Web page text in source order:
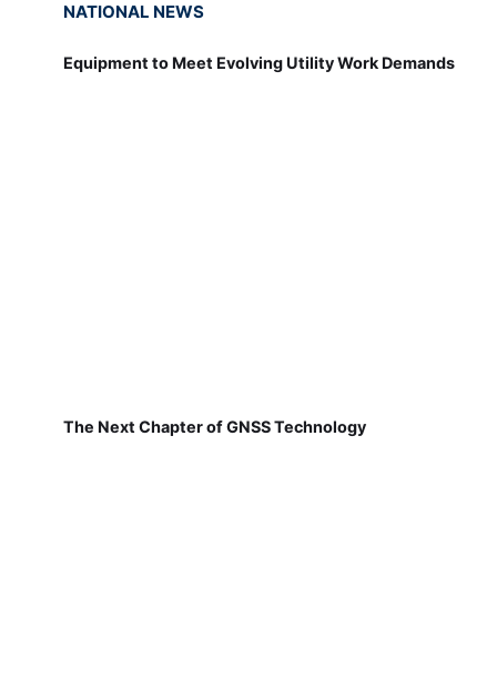
NATIONAL NEWS
Equipment to Meet Evolving Utility Work Demands
The Next Chapter of GNSS Technology